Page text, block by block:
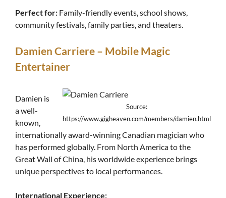
Perfect for: Family-friendly events, school shows,
community festivals, family parties, and theaters.
Damien Carriere – Mobile Magic
Entertainer
Source:
https://www.gigheaven.com/members/damien.html
Damien is
a well-
known,
internationally award-winning Canadian magician who
has performed globally. From North America to the
Great Wall of China, his worldwide experience brings
unique perspectives to local performances.
International Experience: